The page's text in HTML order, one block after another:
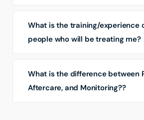
What is the training/experience
people who will be treating me?
What is the difference between
Aftercare, and Monitoring??